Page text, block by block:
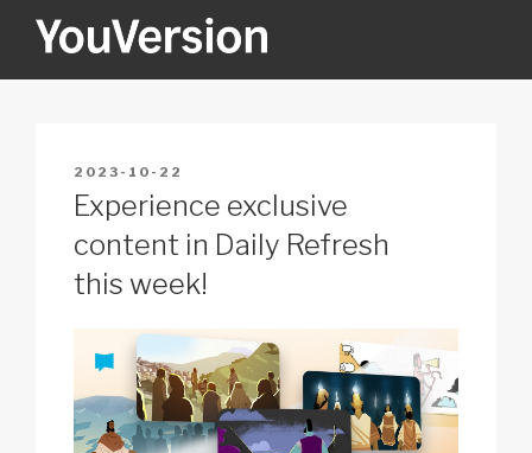
YOUVERSION
POSTED
ON
2023-10-22
Experience exclusive
content in Daily Refresh
this week!